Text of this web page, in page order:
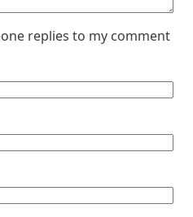
replies to my comment